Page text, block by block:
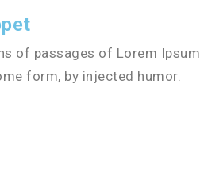
of passages of Lorem
form, by injected humor.